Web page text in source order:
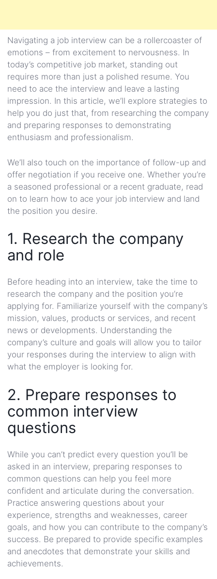
Navigating a job interview can be a rollercoaster of
emotions – from excitement to nervousness. In
today’s competitive job market, standing out
requires more than just a polished resume. You
need to ace the interview and leave a lasting
impression. In this article, we’ll explore strategies to
help you do just that, from researching the company
and preparing responses to demonstrating
enthusiasm and professionalism.
We’ll also touch on the importance of follow-up and
offer negotiation if you receive one. Whether you’re
a seasoned professional or a recent graduate, read
on to learn how to ace your job interview and land
the position you desire.
1. Research the company
and role
Before heading into an interview, take the time to
research the company and the position you’re
applying for. Familiarize yourself with the company’s
mission, values, products or services, and recent
news or developments. Understanding the
company’s culture and goals will allow you to tailor
your responses during the interview to align with
what the employer is looking for.
2. Prepare responses to
common interview
questions
While you can’t predict every question you’ll be
asked in an interview, preparing responses to
common questions can help you feel more
confident and articulate during the conversation.
Practice answering questions about your
experience, strengths and weaknesses, career
goals, and how you can contribute to the company’s
success. Be prepared to provide specific examples
and anecdotes that demonstrate your skills and
achievements.